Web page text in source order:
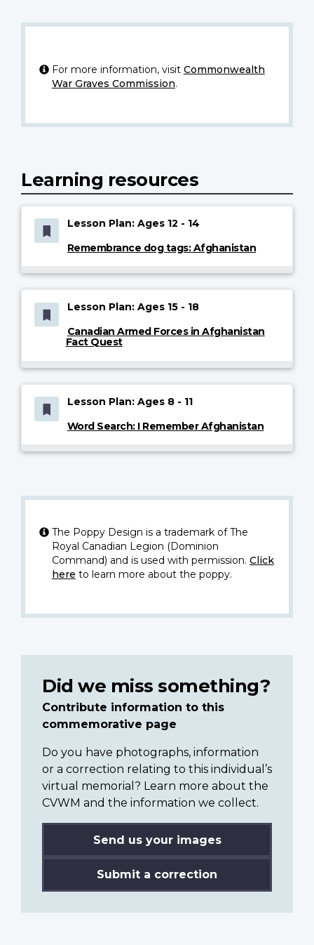
For more information, visit Commonwealth
War Graves Commission.
Learning resources
Lesson Plan: Ages 12 - 14
Remembrance dog tags: Afghanistan
Lesson Plan: Ages 15 - 18
Canadian Armed Forces in Afghanistan
Fact Quest
Lesson Plan: Ages 8 - 11
Word Search: I Remember Afghanistan
The Poppy Design is a trademark of The
Royal Canadian Legion (Dominion
Command) and is used with permission. Click
here to learn more about the poppy.
Did we miss something?
Contribute information to this
commemorative page
Do you have photographs, information
or a correction relating to this individual’s
virtual memorial? Learn more about the
CVWM and the information we collect.
Send us your images
Submit a correction